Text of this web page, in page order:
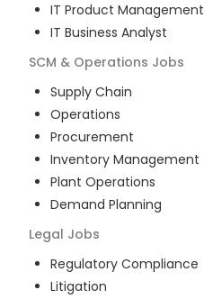
IT Product Management
IT Business Analyst
SCM & Operations Jobs
Supply Chain
Operations
Procurement
Inventory Management
Plant Operations
Demand Planning
Legal Jobs
Regulatory Compliance
Litigation